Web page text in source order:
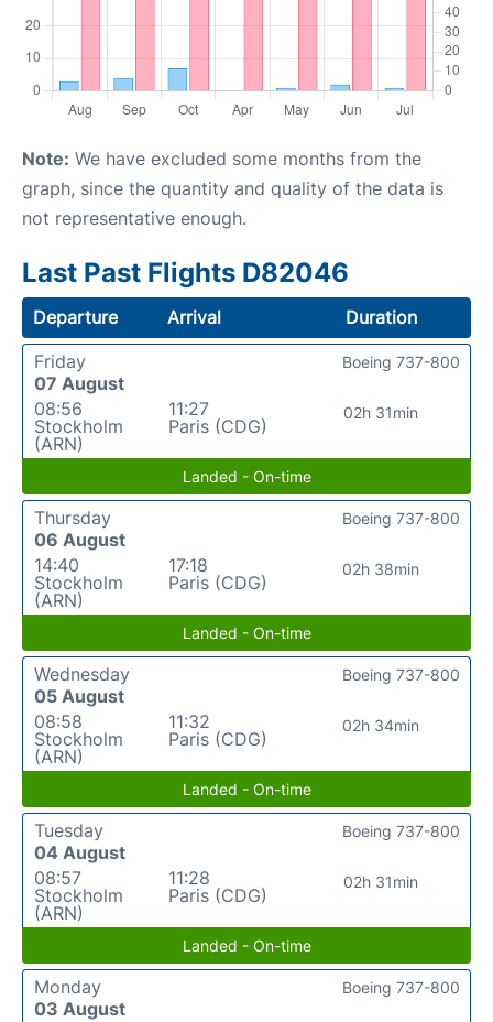
Note: We have excluded some months from the
graph, since the quantity and quality of the data is
not representative enough.
Last Past Flights D82046
Departure Arrival
Duration
Friday
07 August
08:56
Stockholm
(ARN)
11:27
Paris (CDG)
02h 31min
Boeing 737-800
Landed - On-time
Thursday
06 August
14:40
Stockholm
(ARN)
17:18
Paris (CDG)
02h 38min
Boeing 737-800
Landed - On-time
Wednesday
05 August
08:58
Stockholm
(ARN)
11:32
Paris (CDG)
02h 34min
Boeing 737-800
Landed - On-time
Tuesday
04 August
08:57
Stockholm
(ARN)
11:28
Paris (CDG)
02h 31min
Boeing 737-800
Landed - On-time
Monday
03 August
Boeing 737-800